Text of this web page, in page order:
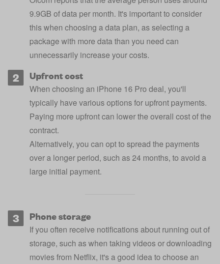
9.9GB of data per month. It's important to consider
this when choosing a data plan, as selecting a
package with more data than you need can
unnecessarily increase your costs.
Upfront cost
When choosing an iPhone 16 Pro deal, you'll
typically have various options for upfront payments.
Paying more upfront can lower the overall cost of the
contract.
Alternatively, you can opt to spread the payments
over a longer period, such as 24 months, to avoid a
large initial payment.
Phone storage
If you often receive notifications about running out of
storage, such as when taking videos or downloading
movies from Netflix, it's a good idea to choose an